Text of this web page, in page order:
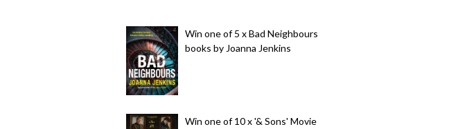
Win one of 5 x Bad Neighbours
books by Joanna Jenkins
Win one of 10 x '& Sons' Movie